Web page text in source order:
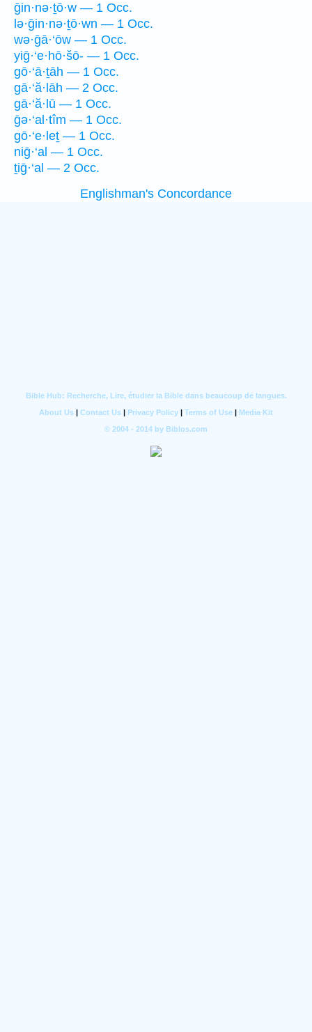
ḡin·nə·ṯō·w — 1 Occ.
lə·ḡin·nə·ṯō·wn — 1 Occ.
wə·ḡā·‘ōw — 1 Occ.
yiḡ·‘e·hō·šō- — 1 Occ.
gō·‘ā·ṯāh — 1 Occ.
gā·‘ă·lāh — 2 Occ.
gā·‘ă·lū — 1 Occ.
ḡə·‘al·tîm — 1 Occ.
gō·‘e·leṯ — 1 Occ.
niḡ·‘al — 1 Occ.
ṯiḡ·‘al — 2 Occ.
Englishman's Concordance